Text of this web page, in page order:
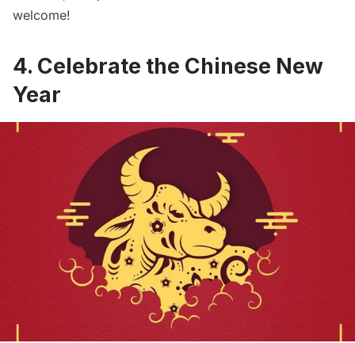
welcome!
4. Celebrate the Chinese New
Year